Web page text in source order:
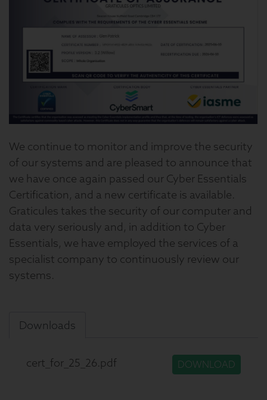
We continue to monitor and improve the security
of our systems and are pleased to announce that
we have once again passed our Cyber Essentials
Certification, and a new certificate is available.
Graticules takes the security of our computer and
data very seriously and, in addition to Cyber
Essentials, we have employed the services of a
specialist company to continuously review our
systems.
Downloads
cert_for_25_26.pdf DOWNLOAD